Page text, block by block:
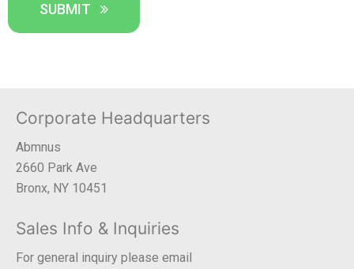
SUBMIT
Corporate Headquarters
Abmnus
2660 Park Ave
Bronx, NY 10451
Sales Info & Inquiries
For general inquiry please email